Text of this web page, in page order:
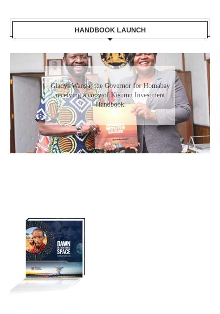
HANDBOOK LAUNCH
Gladys Wanga, the Governor for Homabay
receiving a copy of Kisumu Investment
Handbook